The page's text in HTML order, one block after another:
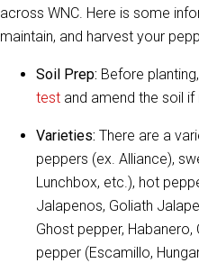
across WNC. Here is some
maintain, and harvest your
Soil Prep: Before
test and amend the soil if
Varieties: There are a
peppers (ex. Alliance),
Lunchbox, etc.), hot
Jalapenos, Goliath
Ghost pepper, Habanero,
pepper (Escamillo,